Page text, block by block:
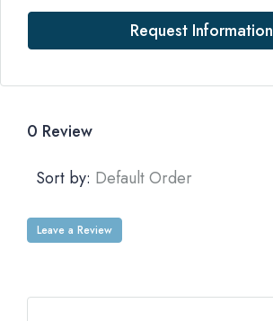
Request Information
0 Review
Sort by: Default Order
Leave a Review